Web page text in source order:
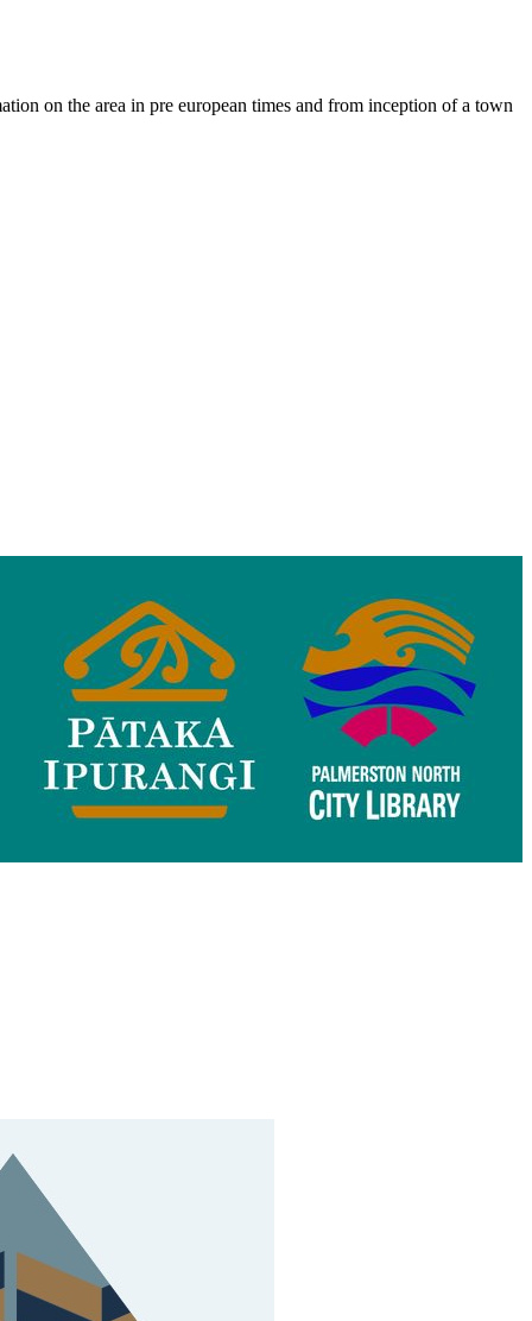
on the area in pre european times and from inception of a town